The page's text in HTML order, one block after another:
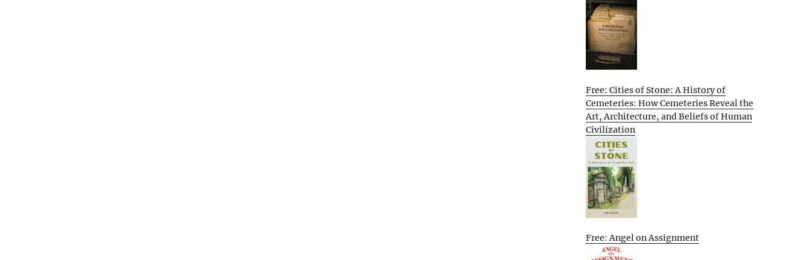
Free: Cities of Stone: A History of
Cemeteries: How Cemeteries Reveal the
Art, Architecture, and Beliefs of Human
Civilization
Free: Angel on Assignment